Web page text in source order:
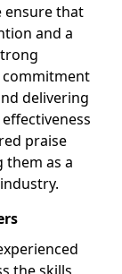
ensure that
and a
delivering
praise
as a
the skills